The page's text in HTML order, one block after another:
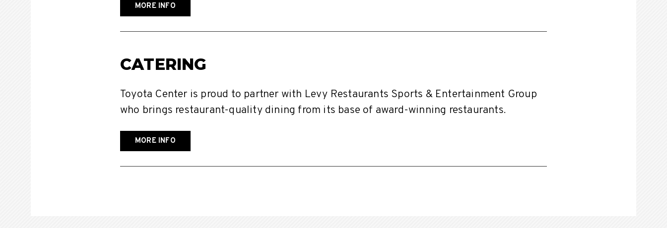
MORE INFO
CATERING
Toyota Center is proud to partner with Levy Restaurants Sports & Entertainment Group
who brings restaurant-quality dining from its base of award-winning restaurants.
MORE INFO